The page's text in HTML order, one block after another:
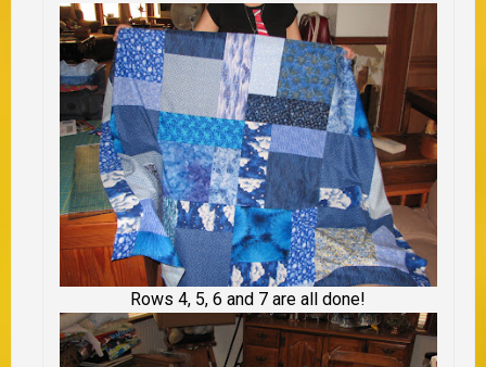
Rows 4, 5, 6 and 7 are all done!